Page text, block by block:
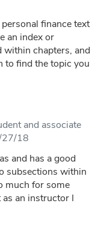
finance text
an index or
within chapters, and
to find the topic you
and associate
27/18
and has a good
subsections within
much for some
an instructor I